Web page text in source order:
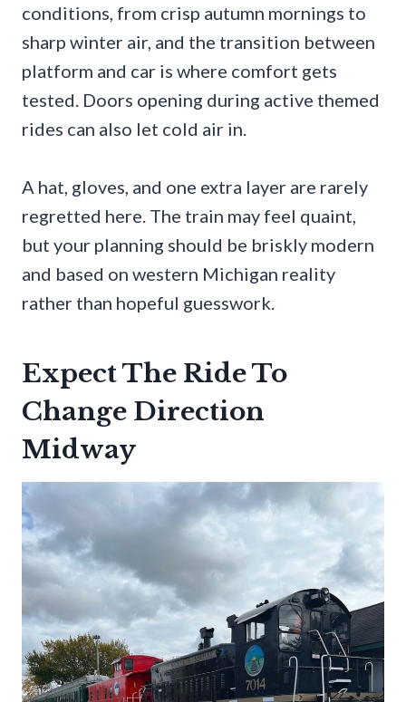
conditions, from crisp autumn mornings to
sharp winter air, and the transition between
platform and car is where comfort gets
tested. Doors opening during active themed
rides can also let cold air in.
A hat, gloves, and one extra layer are rarely
regretted here. The train may feel quaint,
but your planning should be briskly modern
and based on western Michigan reality
rather than hopeful guesswork.
Expect The Ride To
Change Direction
Midway